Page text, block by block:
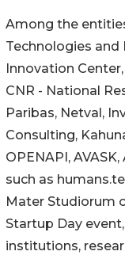
Among the
Technologies and
Innovation
CNR - National
Paribas, Netval,
Consulting,
OPENAPI,
such as
Mater Studiorum
Startup Day
institutions,